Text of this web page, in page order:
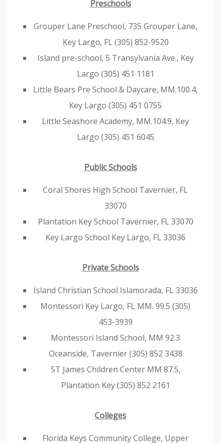
Preschools
Grouper Lane Preschool, 735 Grouper Lane,
Key Largo, FL (305) 852-9520
Island pre-school, 5 Transylvania Ave., Key
Largo (305) 451 1181
Little Bears Pre School & Daycare, MM.100.4,
Key Largo (305) 451 0755
Little Seashore Academy, MM.104.9, Key
Largo (305) 451 6045
Public Schools
Coral Shores High School Tavernier, FL
33070
Plantation Key School Tavernier, FL 33070
Key Largo School Key Largo, FL 33036
Private Schools
Island Christian School Islamorada, FL 33036
Montessori Key Largo, FL MM. 99.5 (305)
453-3939
Montessori Island School, MM 92.3
Oceanside, Tavernier (305) 852 3438
ST James Children Center MM 87.5,
Plantation Key (305) 852 2161
Colleges
Florida Keys Community College, Upper